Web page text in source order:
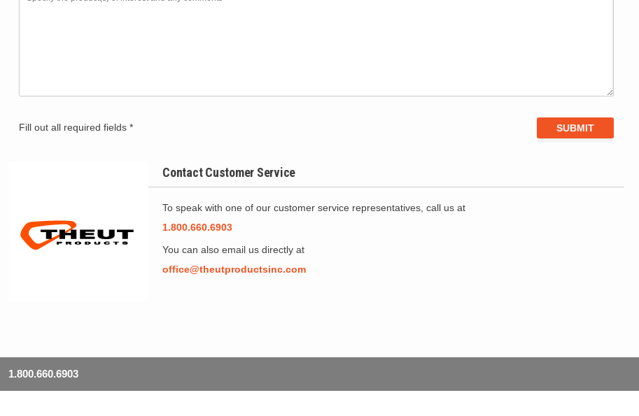
Fill out all required fields *
Contact Customer Service
To speak with one of our customer service representatives, call us at
1.800.660.6903
You can also email us directly at
office@theutproductsinc.com
1.800.660.6903